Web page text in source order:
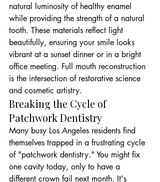
natural luminosity of healthy enamel
while providing the strength of a natural
tooth. These materials reflect light
beautifully, ensuring your smile looks
vibrant at a sunset dinner or in a bright
office meeting. Full mouth reconstruction
is the intersection of restorative science
and cosmetic artistry.
Breaking the Cycle of
Patchwork Dentistry
Many busy Los Angeles residents find
themselves trapped in a frustrating cycle
of "patchwork dentistry." You might fix
one cavity today, only to have a
different crown fail next month. It's